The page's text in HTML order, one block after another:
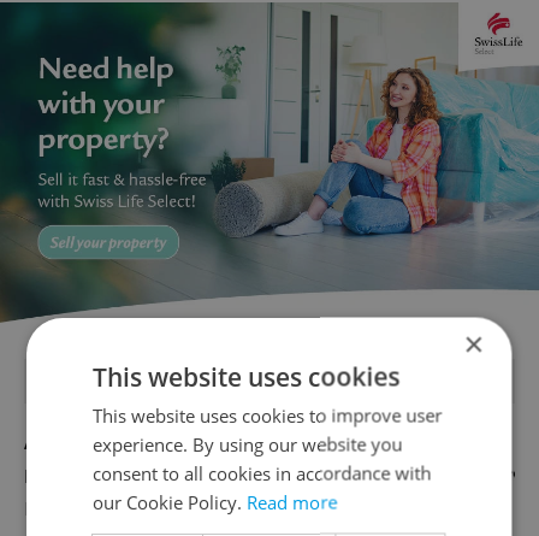
FEATURED JOBS
Account Manager
English
Reputation Guards
×
This website uses cookies
This website uses cookies to improve user
experience. By using our website you
consent to all cookies in accordance with
our Cookie Policy. Read more